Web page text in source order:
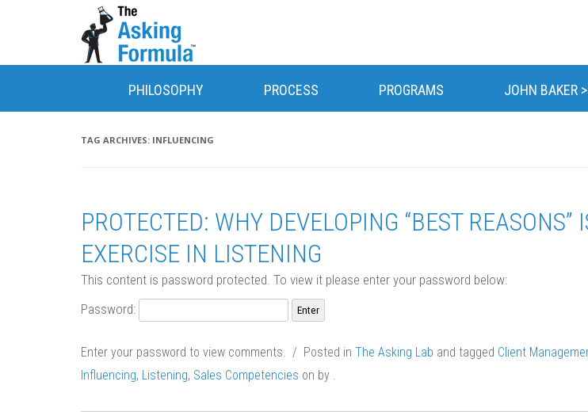
PHILOSOPHY PROCESS PROGRAMS JOHN BAKER
POSTS
TAG ARCHIVES: INFLUENCING
PROTECTED: WHY DEVELOPING “BEST REASONS”
EXERCISE IN LISTENING
This content is password protected. To view it please enter your password below:
Password:
Enter your password to view comments. / Posted in The Asking Lab and tagged Client
Influencing, Listening, Sales Competencies on by .